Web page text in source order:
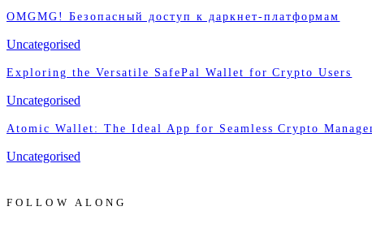
OMGMG! Безопасный доступ к даркнет-платформам
Uncategorised
Exploring the Versatile SafePal Wallet for Crypto Users
Uncategorised
Atomic Wallet: The Ideal App for Seamless Crypto
Uncategorised
FOLLOW ALONG